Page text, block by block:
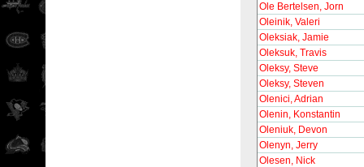
Ole Bertelsen, Jorn
Oleinik, Valeri
Oleksiak, Jamie
Oleksuk, Travis
Oleksy, Steve
Oleksy, Steven
Olenici, Adrian
Olenin, Konstantin
Oleniuk, Devon
Olenyn, Jerry
Olesen, Nick